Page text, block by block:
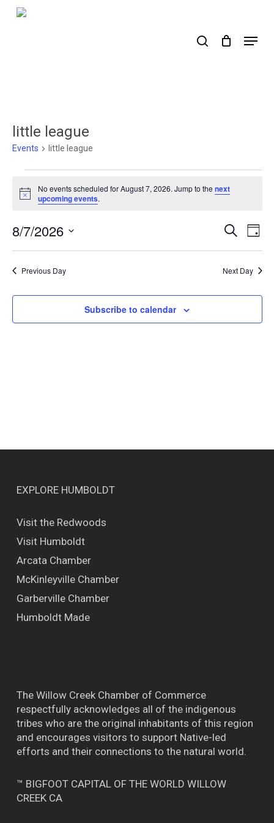
Skip
Menu
little league
Events little league
for
7,
Notice
No events scheduled for August 7, 2026. Jump to thenext
upcoming events.
Events
Search
and
Views
Search
Day
8/7/2026
Previous Day Next Day
Subscribe to calendar
EXPLORE HUMBOLDT
Visit the Redwoods
Visit Humboldt
Arcata Chamber
McKinleyville Chamber
Garberville Chamber
Humboldt Made
The Willow Creek Chamber of Commerce
respectfully acknowledges all of the indigenous
tribes who are the original inhabitants of this region
and encourages visitors to support Native-led
efforts and their connections to the natural world.
™ BIGFOOT CAPITAL OF THE WORLD WILLOW
CREEK CA